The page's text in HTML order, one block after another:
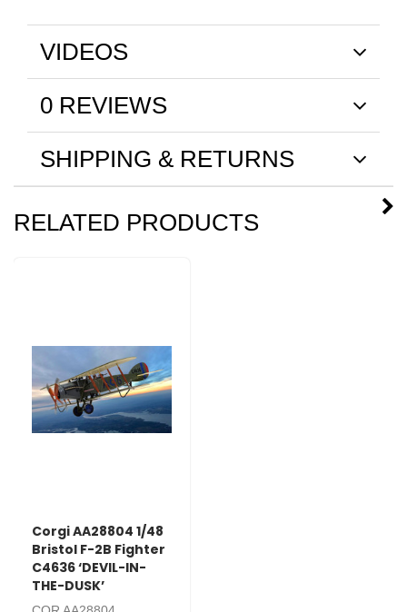
VIDEOS
0 REVIEWS
SHIPPING & RETURNS
RELATED PRODUCTS
Corgi AA28804 1/48
Bristol F-2B Fighter
C4636 ‘DEVIL-IN-
THE-DUSK’